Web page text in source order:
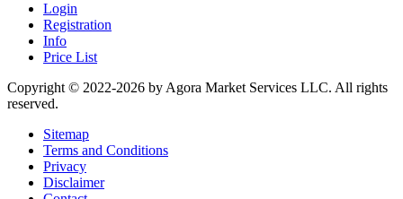
Login
Registration
Info
Price List
Copyright © 2022-2026 by Agora Market Services LLC. All rights
reserved.
Sitemap
Terms and Conditions
Privacy
Disclaimer